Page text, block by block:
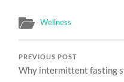
Wellness
PREVIOUS POST
Why intermittent fasting